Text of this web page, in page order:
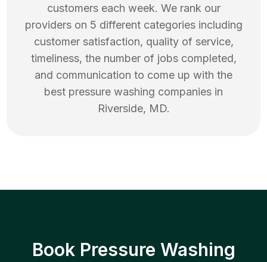
customers each week. We rank our
providers on 5 different categories including
customer satisfaction, quality of service,
timeliness, the number of jobs completed,
and communication to come up with the
best pressure washing companies in
Riverside, MD.
Book Pressure Washing